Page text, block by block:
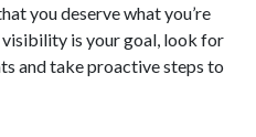
you deserve what you’re
is your goal, look for
and take proactive steps to